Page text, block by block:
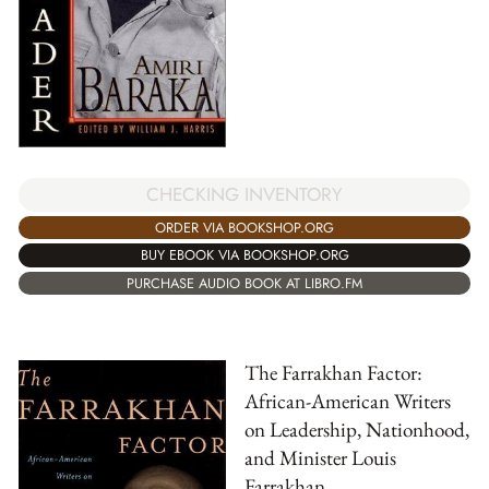
CHECKING INVENTORY
ORDER VIA BOOKSHOP.ORG
BUY EBOOK VIA BOOKSHOP.ORG
PURCHASE AUDIO BOOK AT LIBRO.FM
The Farrakhan Factor:
African-American Writers
on Leadership, Nationhood,
and Minister Louis